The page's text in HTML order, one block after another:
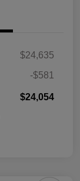
$24,635
-$581
$24,054